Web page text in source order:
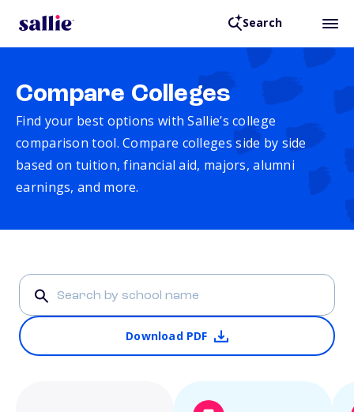
Search
Compare Colleges
Find your best options with Sallie’s college
comparison tool. Compare colleges side by side
based on tuition, financial aid, majors, alumni
earnings, and more.
Download PDF